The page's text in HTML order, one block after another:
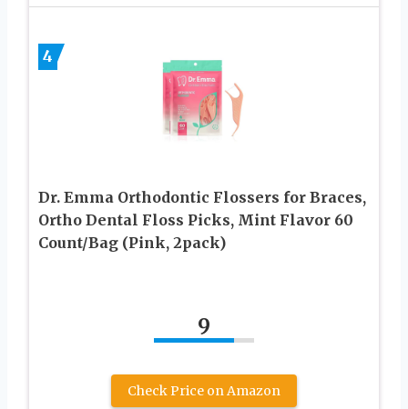
4
Dr. Emma Orthodontic Flossers for Braces,
Ortho Dental Floss Picks, Mint Flavor 60
Count/Bag (Pink, 2pack)
9
Check Price on Amazon